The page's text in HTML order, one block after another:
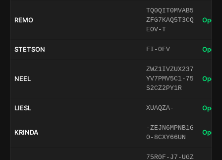
REMO
TQ0QIT0MVAB5
ZFG7KAQ5T3CQ
EOV-T
Open
STETSON FI-0FV Open
NEEL
ZWZ1IVZUX237
YV7PMV5C1-75
S2CZ2PY1R
Open
LIESL XUAQZA- Open
KRINDA
-ZEJN6MPNB1G
0-8CXY66UN
Open
75R0F-J7-UGZ